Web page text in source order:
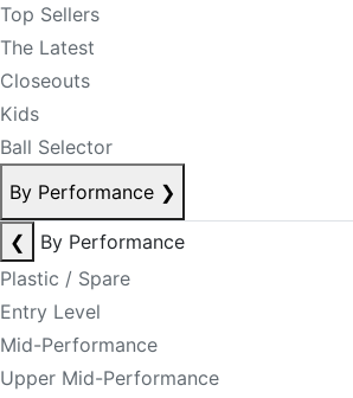
Top Sellers
The Latest
Closeouts
Kids
Ball Selector
By Performance ❯
❮
By Performance
Plastic / Spare
Entry Level
Mid-Performance
Upper Mid-Performance